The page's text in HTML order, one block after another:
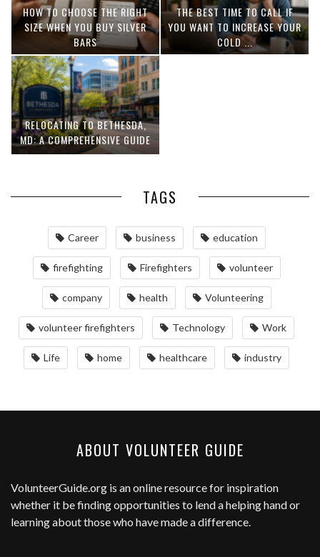
HOW TO CHOOSE THE RIGHT
SIZE WHEN YOU BUY SILVER
BARS
THE BEST TIME TO CALL IF
YOU WANT TO INCREASE YOUR
COLD ...
RELOCATING TO BETHESDA,
MD: A COMPREHENSIVE GUIDE
TAGS
Career business education
firefighting Firefighters volunteer
company health Volunteering
volunteer firefighters Technology Work
Life home healthcare industry
ABOUT VOLUNTEER GUIDE
VolunteerGuide.org is an online resource for inspiration
whether it be finding opportunities to lend a helping hand or
learning about those who have made a difference.